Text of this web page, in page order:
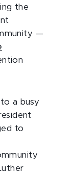
the
—
a busy
to